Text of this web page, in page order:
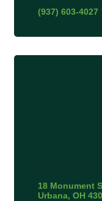
(937) 603-4027
18 Monument
Urbana OH